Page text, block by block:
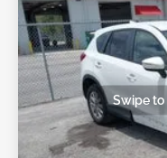
Swipe to